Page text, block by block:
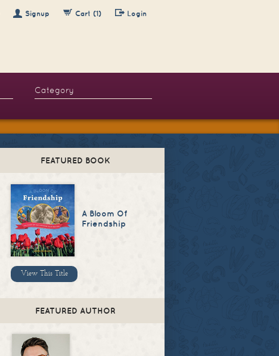
Signup Cart (1) Login
FEATURED BOOK
A Bloom Of
Friendship
View This Title
FEATURED AUTHOR